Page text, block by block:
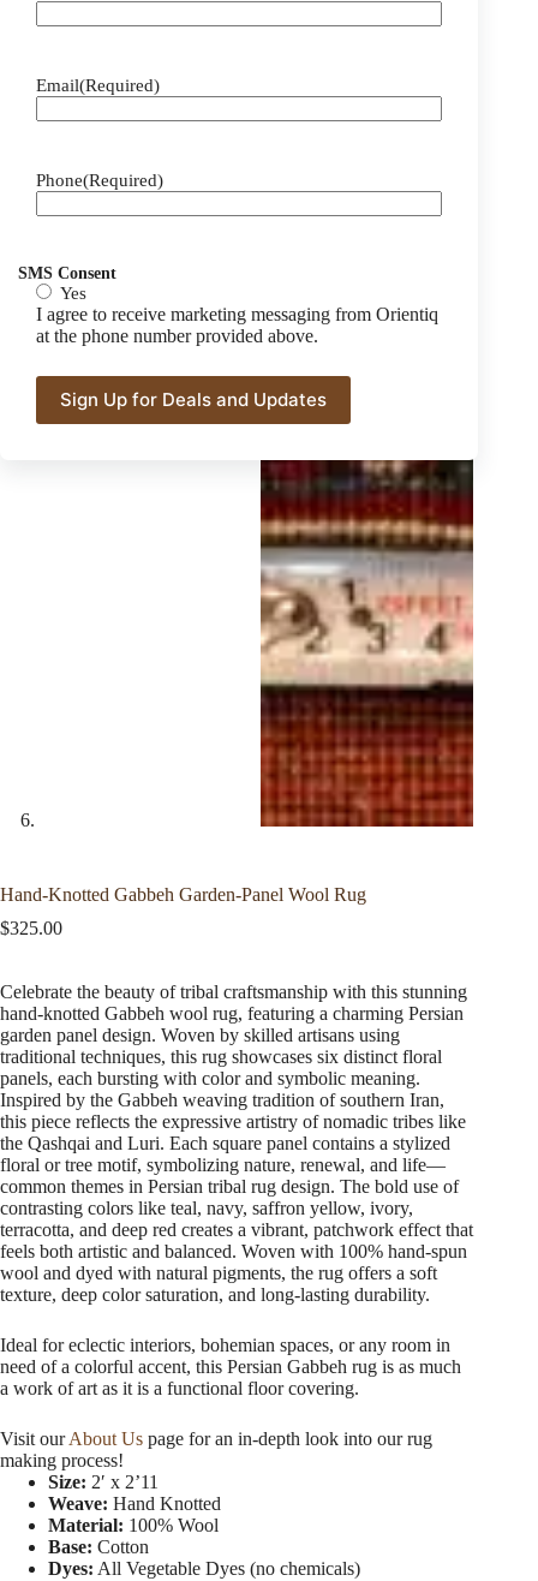
Email(Required)
Phone(Required)
SMS Consent
Yes
I agree to receive marketing messaging from Orientiq
at the phone number provided above.
Hand-Knotted Gabbeh Garden-Panel Wool Rug
$325.00
Celebrate the beauty of tribal craftsmanship with this stunning
hand-knotted Gabbeh wool rug, featuring a charming Persian
garden panel design. Woven by skilled artisans using
traditional techniques, this rug showcases six distinct floral
panels, each bursting with color and symbolic meaning.
Inspired by the Gabbeh weaving tradition of southern Iran,
this piece reflects the expressive artistry of nomadic tribes like
the Qashqai and Luri. Each square panel contains a stylized
floral or tree motif, symbolizing nature, renewal, and life—
common themes in Persian tribal rug design. The bold use of
contrasting colors like teal, navy, saffron yellow, ivory,
terracotta, and deep red creates a vibrant, patchwork effect that
feels both artistic and balanced. Woven with 100% hand-spun
wool and dyed with natural pigments, the rug offers a soft
texture, deep color saturation, and long-lasting durability.
Ideal for eclectic interiors, bohemian spaces, or any room in
need of a colorful accent, this Persian Gabbeh rug is as much
a work of art as it is a functional floor covering.
Visit ourAbout Us page for an in-depth look into our rug
making process!
Size: 2′ x 2’11
Weave: Hand Knotted
Material: 100% Wool
Base: Cotton
Dyes: All Vegetable Dyes (no chemicals)